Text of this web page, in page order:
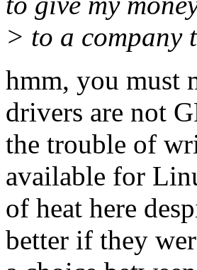
> to a company
hmm, you must
drivers are not
the trouble of
available for
of heat here
better if they